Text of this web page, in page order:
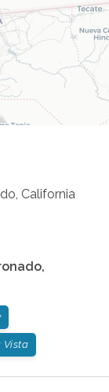
California
,
Vista